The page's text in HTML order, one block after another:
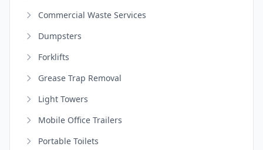
Commercial Waste Services
Dumpsters
Forklifts
Grease Trap Removal
Light Towers
Mobile Office Trailers
Portable Toilets